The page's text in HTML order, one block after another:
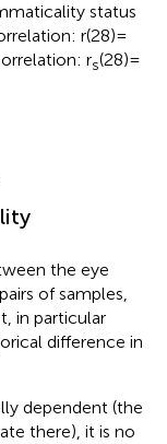
status
r(28) =
rs(28) =
the eye
of samples,
in particular
difference in
dependent (the
there), it is no